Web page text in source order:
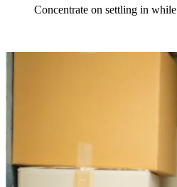
Concentrate on settling in